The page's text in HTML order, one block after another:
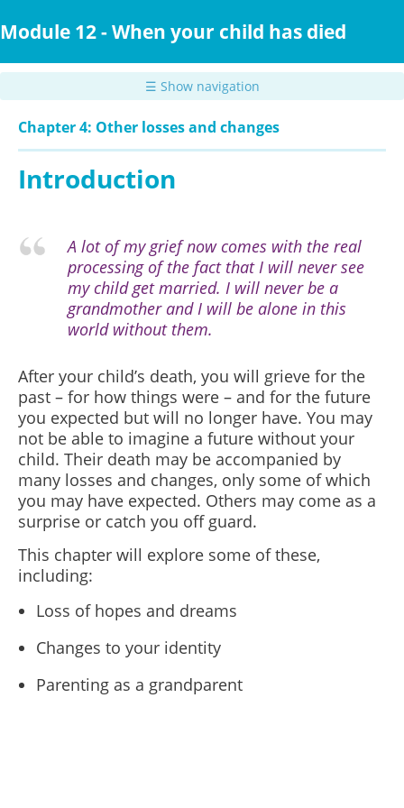
to
content
Module 12 - When your child has died
☰ Show navigation
Chapter 4: Other losses and changes
Introduction
A lot of my grief now comes with the real
processing of the fact that I will never see
my child get married. I will never be a
grandmother and I will be alone in this
world without them.
After your child’s death, you will grieve for the
past – for how things were – and for the future
you expected but will no longer have. You may
not be able to imagine a future without your
child. Their death may be accompanied by
many losses and changes, only some of which
you may have expected. Others may come as a
surprise or catch you off guard.
This chapter will explore some of these,
including:
Loss of hopes and dreams
Changes to your identity
Parenting as a grandparent